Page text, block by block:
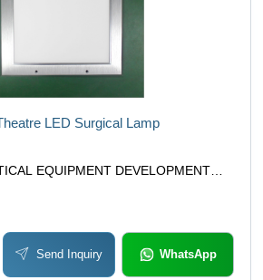
EQUIPMENT DEVELOPMENT
LED Surgical Lamp
Send Inquiry WhatsApp